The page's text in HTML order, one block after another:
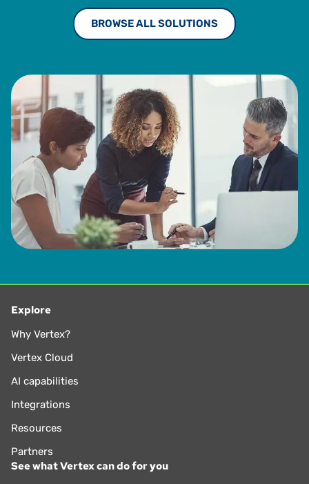
BROWSE ALL SOLUTIONS
Explore
Why Vertex?
Vertex Cloud
AI capabilities
Integrations
Resources
Partners
See what Vertex can do for you